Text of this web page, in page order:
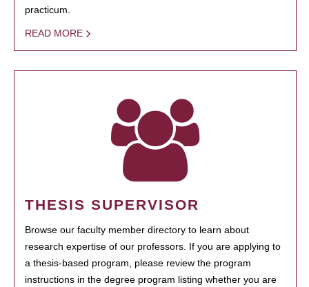
practicum.
READ MORE
THESIS SUPERVISOR
Browse our faculty member directory to learn about
research expertise of our professors. If you are applying to
a thesis-based program, please review the program
instructions in the degree program listing whether you are